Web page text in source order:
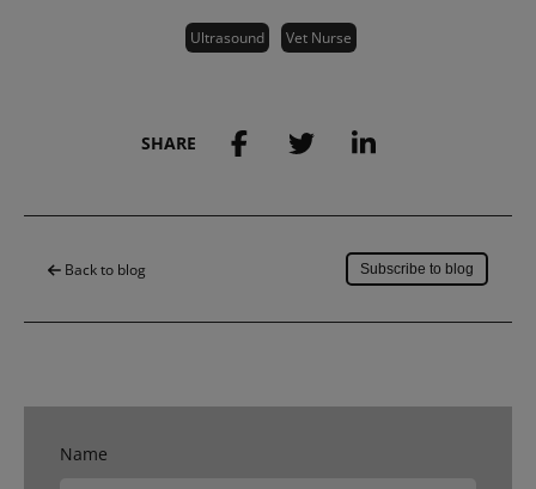
Ultrasound Vet Nurse
SHARE
Back to blog Subscribe to blog
Name